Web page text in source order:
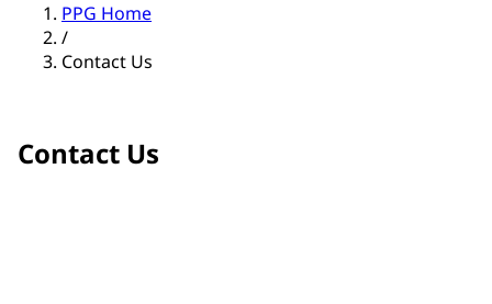
PPG Home
/
Contact Us
Contact Us